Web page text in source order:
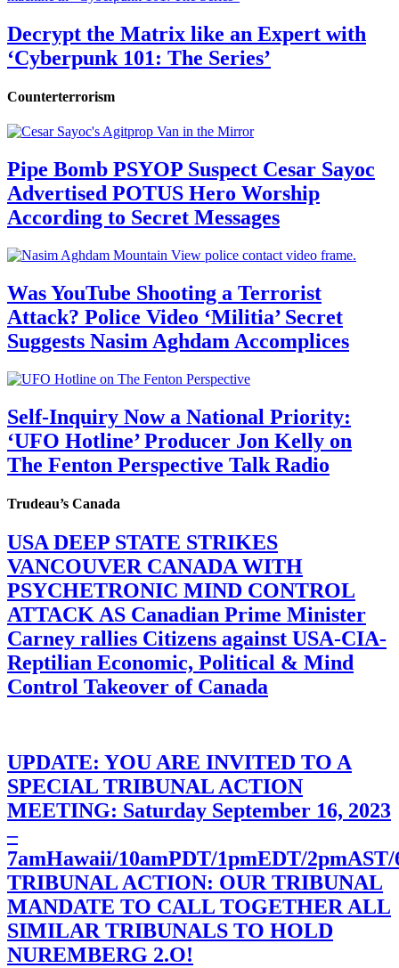
Decrypt the Matrix like an Expert with
‘Cyberpunk 101: The Series’
Counterterrorism
Pipe Bomb PSYOP Suspect Cesar Sayoc
Advertised POTUS Hero Worship
According to Secret Messages
Was YouTube Shooting a Terrorist
Attack? Police Video ‘Militia’ Secret
Suggests Nasim Aghdam Accomplices
Self-Inquiry Now a National Priority:
‘UFO Hotline’ Producer Jon Kelly on
The Fenton Perspective Talk Radio
Trudeau’s Canada
USA DEEP STATE STRIKES
VANCOUVER CANADA WITH
PSYCHETRONIC MIND CONTROL
ATTACK AS Canadian Prime Minister
Carney rallies Citizens against USA-CIA-
Reptilian Economic, Political & Mind
Control Takeover of Canada
UPDATE: YOU ARE INVITED TO A
SPECIAL TRIBUNAL ACTION
MEETING: Saturday September 16, 2023
–
7amHawaii/10amPDT/1pmEDT/
TRIBUNAL ACTION: OUR TRIBUNAL
MANDATE TO CALL TOGETHER ALL
SIMILAR TRIBUNALS TO HOLD
NUREMBERG 2.O!